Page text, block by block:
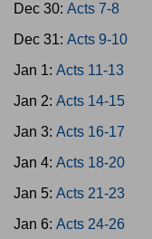
Dec 30: Acts 7-8
Dec 31: Acts 9-10
Jan 1: Acts 11-13
Jan 2: Acts 14-15
Jan 3: Acts 16-17
Jan 4: Acts 18-20
Jan 5: Acts 21-23
Jan 6: Acts 24-26